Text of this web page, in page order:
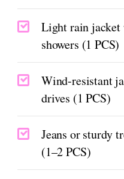
Light rain jacket
showers (1 PCS)
Wind-resistant
drives (1 PCS)
Jeans or sturdy
(1–2 PCS)